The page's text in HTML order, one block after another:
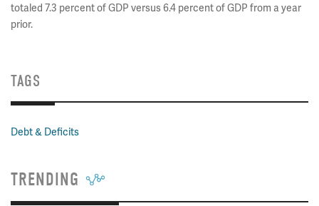
totaled 7.3 percent of GDP versus 6.4 percent of GDP from a year
prior.
TAGS
Debt & Deficits
TRENDING